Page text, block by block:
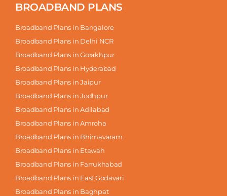
BROADBAND PLANS
Broadband Plans in Bangalore
Broadband Plans in Delhi NCR
Broadband Plans in Gorakhpur
Broadband Plans in Hyderabad
Broadband Plans in Jaipur
Broadband Plans in Jodhpur
Broadband Plans in Adilabad
Broadband Plans in Amroha
Broadband Plans in Bhimavaram
Broadband Plans in Etawah
Broadband Plans in Farrukhabad
Broadband Plans in East Godavari
Broadband Plans in Baghpat